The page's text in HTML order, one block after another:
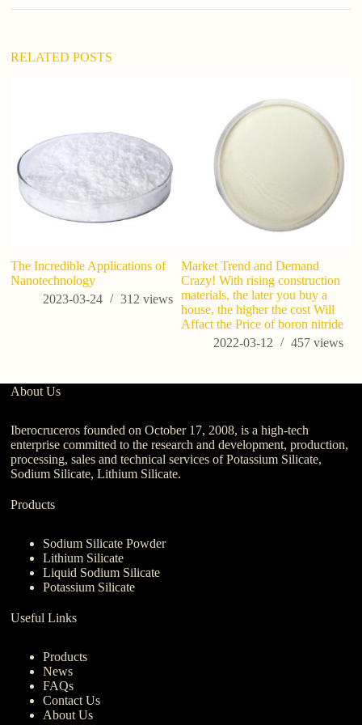
i
:RELATED POSTS
The Incredible Applications of
Nanotechnology
2023-03-24
312views
Market Trend and Demand
Crazy! With rising construction
materials, the later you buy a
house, the higher the cost Will
Affact the Price of boron nitride
2022-03-12
457 views
About Us
Iberocruceros founded on October 17, 2008, is a high-tech
enterprise committed to the research and development, production,
processing, sales and technical services of Potassium Silicate,
Sodium Silicate, Lithium Silicate.
Products
Sodium Silicate Powder
Lithium Silicate
Liquid Sodium Silicate
Potassium Silicate
Useful Links
Products
News
FAQs
Contact Us
About Us